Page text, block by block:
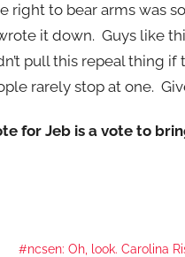
right to bear arms was
it down. Guys like
pull this repeal thing
rarely stop at one.
for Jeb is a vote to
#ncsen: Oh, look. Carolina